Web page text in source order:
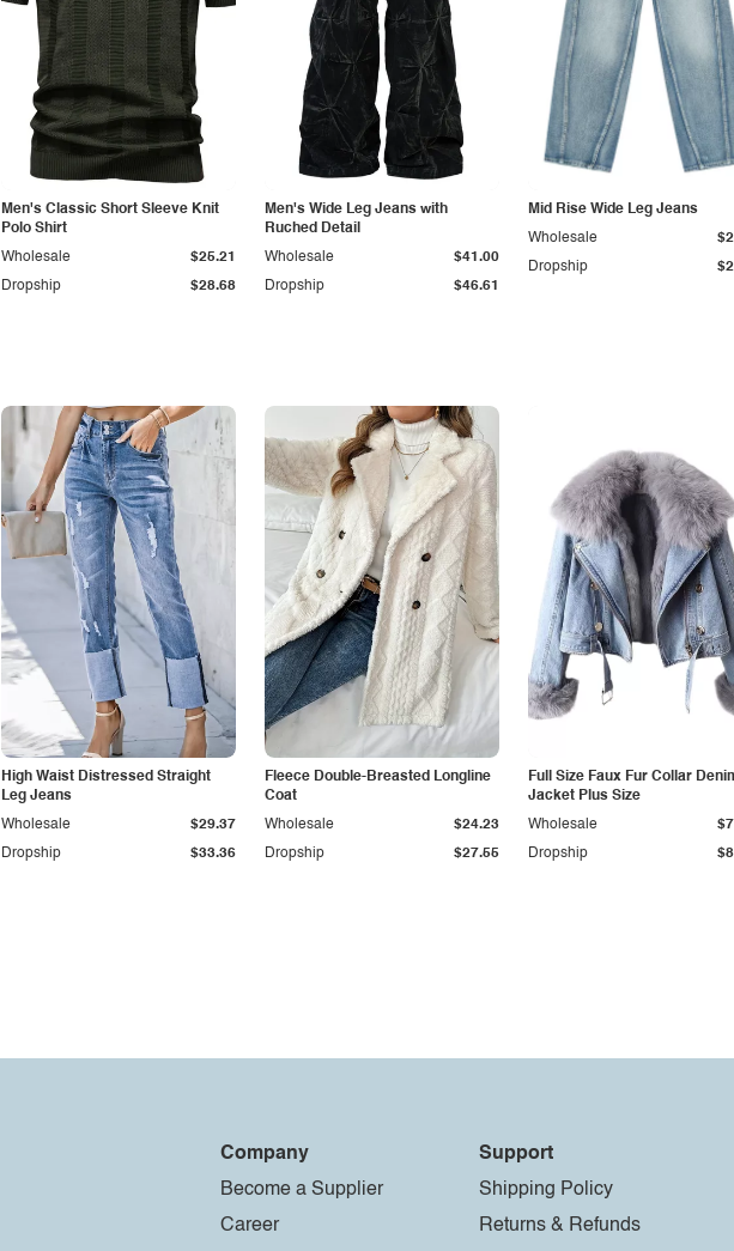
Men's Classic Short Sleeve Knit
Polo Shirt
Dropship $28.68
Wholesale $25.21
Men's Wide Leg Jeans with
Ruched Detail
Dropship $46.61
Wholesale $41.00
Mid Rise Wide Leg Jeans
Dropship
Wholesale
High Waist Distressed Straight
Leg Jeans
Dropship $33.36
Wholesale $29.37
Fleece Double-Breasted Longline
Coat
Dropship $27.55
Wholesale $24.23
Full Size Faux Fur Collar
Jacket Plus Size
Dropship
Wholesale
Company
Become a Supplier
Career
Support
Shipping Policy
Returns & Refunds